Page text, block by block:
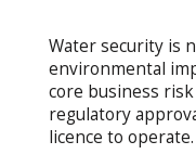
Water security is
environmental
core business
regulatory
licence to operate.